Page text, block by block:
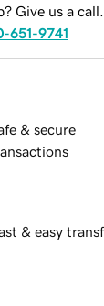
Give us a call.
651-9741
& secure
& easy